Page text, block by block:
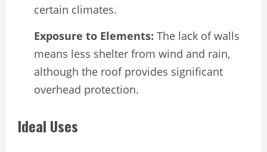
certain climates.
Exposure to Elements: The lack of walls
means less shelter from wind and rain,
although the roof provides significant
overhead protection.
Ideal Uses